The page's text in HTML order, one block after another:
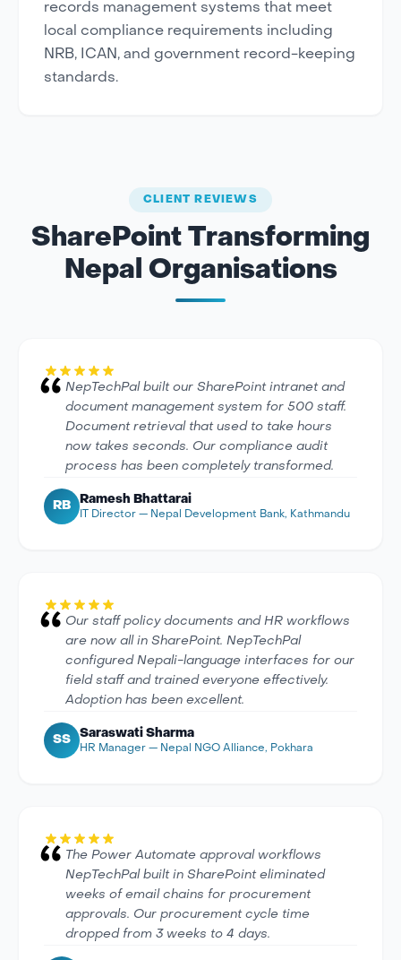
records management systems that meet
local compliance requirements including
NRB, ICAN, and government record-keeping
standards.
CLIENT REVIEWS
SharePoint Transforming
Nepal Organisations
NepTechPal built our SharePoint intranet and
document management system for 500 staff.
Document retrieval that used to take hours
now takes seconds. Our compliance audit
process has been completely transformed.
RB
Ramesh Bhattarai
IT Director — Nepal Development Bank, Kathmandu
Our staff policy documents and HR workflows
are now all in SharePoint. NepTechPal
configured Nepali-language interfaces for our
field staff and trained everyone effectively.
Adoption has been excellent.
SS
Saraswati Sharma
HR Manager — Nepal NGO Alliance, Pokhara
The Power Automate approval workflows
NepTechPal built in SharePoint eliminated
weeks of email chains for procurement
approvals. Our procurement cycle time
dropped from 3 weeks to 4 days.